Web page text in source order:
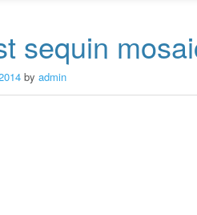
sequin
by admin